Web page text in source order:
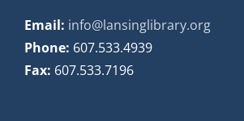
Email: info@lansinglibrary.org
Phone: 607.533.4939
Fax: 607.533.7196